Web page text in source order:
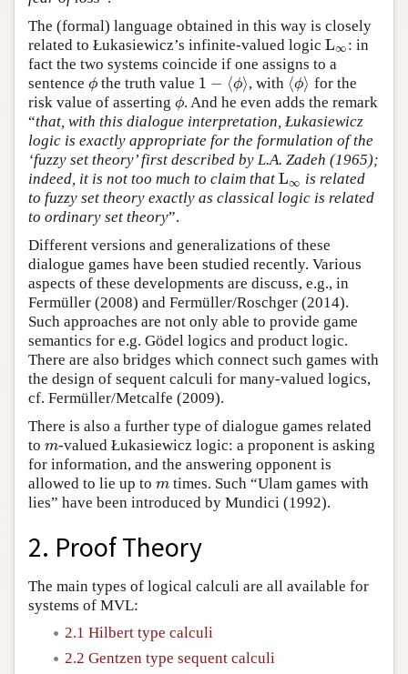
The (formal) language obtained in this way is closely
related to Łukasiewicz’s infinite-valued logic L∞
L∞ : in
fact the two systems coincide if one assigns to a
sentence ϕ
ϕ the truth value 1 − ⟨ϕ⟩
1 −⟨ ϕ⟩ , with ⟨ϕ⟩
⟨ϕ⟩ for the
risk value of asserting ϕ
ϕ. And he even adds the remark
“that, with this dialogue interpretation, Łukasiewicz
logic is exactly appropriate for the formulation of the
‘fuzzy set theory’ first described by L.A. Zadeh (1965);
indeed, it is not too much to claim that L∞
L∞ is related
to fuzzy set theory exactly as classical logic is related
to ordinary set theory”.
Different versions and generalizations of these
dialogue games have been studied recently. Various
aspects of these developments are discuss, e.g., in
Fermüller (2008) and Fermüller/Roschger (2014).
Such approaches are not only able to provide game
semantics for e.g. Gödel logics and product logic.
There are also bridges which connect such games with
the design of sequent calculi for many-valued logics,
cf. Fermüller/Metcalfe (2009).
There is also a further type of dialogue games related
to m
m-valued Łukasiewicz logic: a proponent is asking
for information, and the answering opponent is
allowed to lie up to m
m times. Such “Ulam games with
lies” have been introduced by Mundici (1992).
2. Proof Theory
The main types of logical calculi are all available for
systems of MVL:
2.1 Hilbert type calculi
2.2 Gentzen type sequent calculi